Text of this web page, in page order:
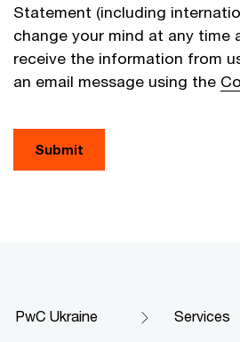
Statement (including
change your mind at any time
receive the information from
an email message using the
Submit
PwC Ukraine Services